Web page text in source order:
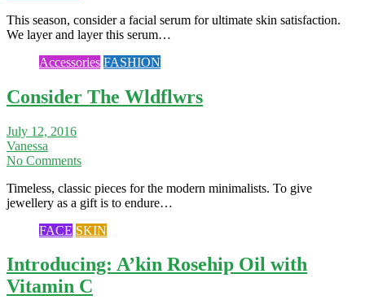
This season, consider a facial serum for ultimate skin satisfaction.
We layer and layer this serum…
Accessories FASHION
Consider The Wldflwrs
July 12, 2016
Vanessa
No Comments
Timeless, classic pieces for the modern minimalists. To give
jewellery as a gift is to endure…
FACE SKIN
Introducing: A’kin Rosehip Oil with
Vitamin C